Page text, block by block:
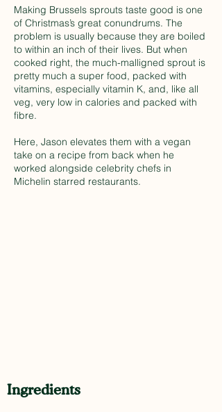
Making Brussels sprouts taste good is one
of Christmas’s great conundrums. The
problem is usually because they are boiled
to within an inch of their lives. But when
cooked right, the much-malligned sprout is
pretty much a super food, packed with
vitamins, especially vitamin K, and, like all
veg, very low in calories and packed with
fibre.
Here, Jason elevates them with a vegan
take on a recipe from back when he
worked alongside celebrity chefs in
Michelin starred restaurants.
Ingredients